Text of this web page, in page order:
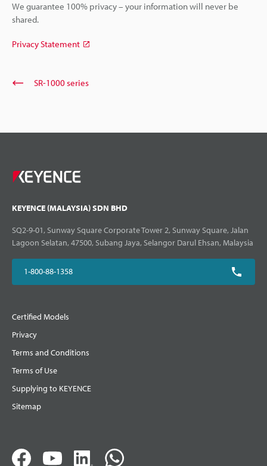
We guarantee 100% privacy – your information will never be
shared.
Privacy Statement
SR-1000 series
KEYENCE (MALAYSIA) SDN BHD
SQ2-9-01, Sunway Square Corporate Tower 2, Sunway Square, Jalan
Lagoon Selatan, 47500, Subang Jaya, Selangor Darul Ehsan, Malaysia
1-800-88-1358
Certified Models
Privacy
Terms and Conditions
Terms of Use
Supplying to KEYENCE
Sitemap